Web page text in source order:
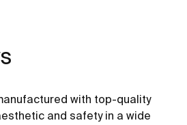
with top-quality
and safety in a wide